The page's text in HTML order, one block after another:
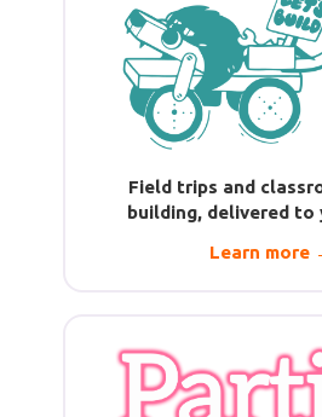
Field trips and
building, delivered to
Learn more